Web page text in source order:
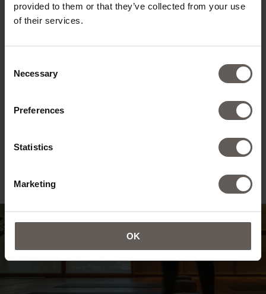
provided to them or that they’ve collected from your use
of their services.
Selection
Necessary
Preferences
Statistics
Marketing
OK